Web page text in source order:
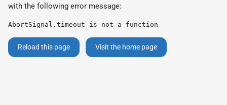
with the following error message:
AbortSignal.timeout is not a function
Reload this page Visit the home page